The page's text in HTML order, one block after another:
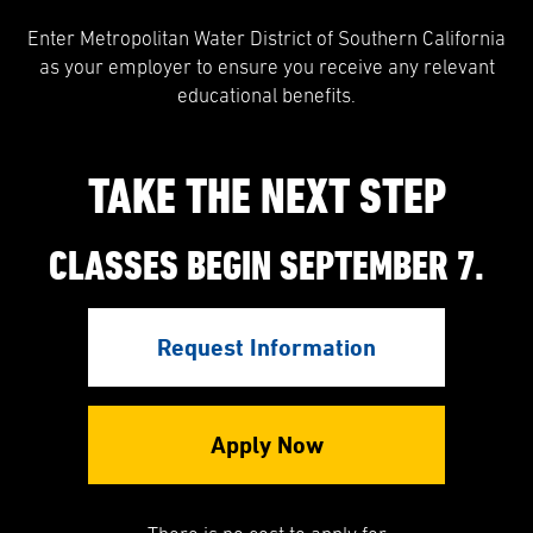
Enter Metropolitan Water District of Southern California
as your employer to ensure you receive any relevant
educational benefits.
TAKE THE NEXT STEP
CLASSES BEGIN SEPTEMBER 7.
Request Information
Apply Now